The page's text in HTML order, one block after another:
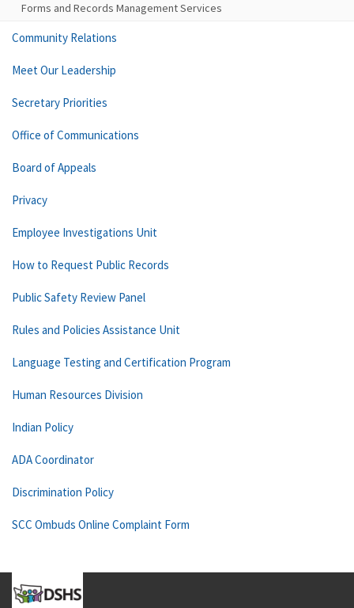
Forms and Records Management Services
Community Relations
Meet Our Leadership
Secretary Priorities
Office of Communications
Board of Appeals
Privacy
Employee Investigations Unit
How to Request Public Records
Public Safety Review Panel
Rules and Policies Assistance Unit
Language Testing and Certification Program
Human Resources Division
Indian Policy
ADA Coordinator
Discrimination Policy
SCC Ombuds Online Complaint Form